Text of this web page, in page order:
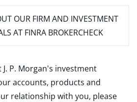
OUR FIRM AND INVESTMENT
AT FINRA BROKERCHECK
P. Morgan's investment
accounts, products and
relationship with you, please